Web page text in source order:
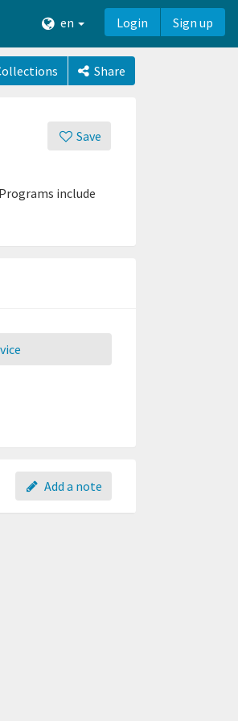
en Login Sign up
Share
Save
include
Add a note